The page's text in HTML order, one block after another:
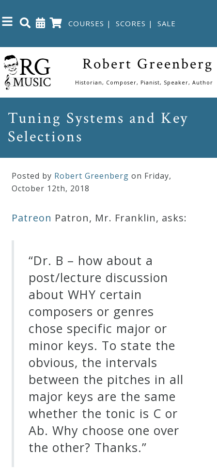
COURSES | SCORES | SALE
Close
Home
The
Scores
On
Now!
Gift
Card
The
Great
Courses
Curriculum
Robert Greenberg
Historian, Composer, Pianist, Speaker, Author
Tuning Systems and Key
Selections
Posted by Robert Greenberg on Friday,
October 12th, 2018
Patreon Patron, Mr. Franklin, asks:
“Dr. B – how about a
post/lecture discussion
about WHY certain
composers or genres
chose specific major or
minor keys. To state the
obvious, the intervals
between the pitches in all
major keys are the same
whether the tonic is C or
Ab. Why choose one over
the other? Thanks.”